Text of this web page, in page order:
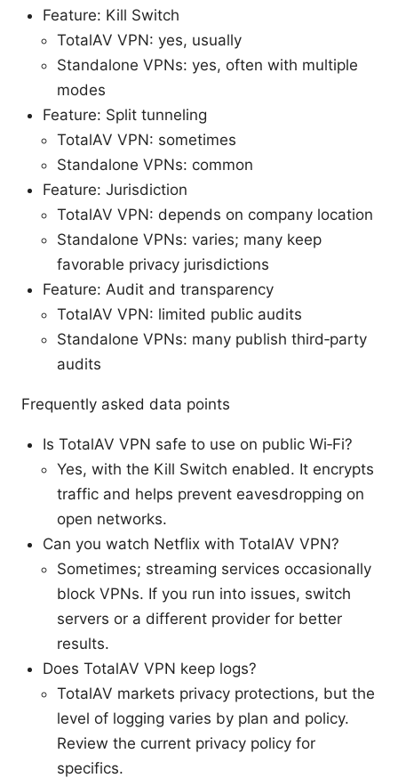
Feature: Kill Switch
TotalAV VPN: yes, usually
Standalone VPNs: yes, often with multiple
modes
Feature: Split tunneling
TotalAV VPN: sometimes
Standalone VPNs: common
Feature: Jurisdiction
TotalAV VPN: depends on company location
Standalone VPNs: varies; many keep
favorable privacy jurisdictions
Feature: Audit and transparency
TotalAV VPN: limited public audits
Standalone VPNs: many publish third‑party
audits
Frequently asked data points
Is TotalAV VPN safe to use on public Wi‑Fi?
Yes, with the Kill Switch enabled. It encrypts
traffic and helps prevent eavesdropping on
open networks.
Can you watch Netflix with TotalAV VPN?
Sometimes; streaming services occasionally
block VPNs. If you run into issues, switch
servers or a different provider for better
results.
Does TotalAV VPN keep logs?
TotalAV markets privacy protections, but the
level of logging varies by plan and policy.
Review the current privacy policy for
specifics.